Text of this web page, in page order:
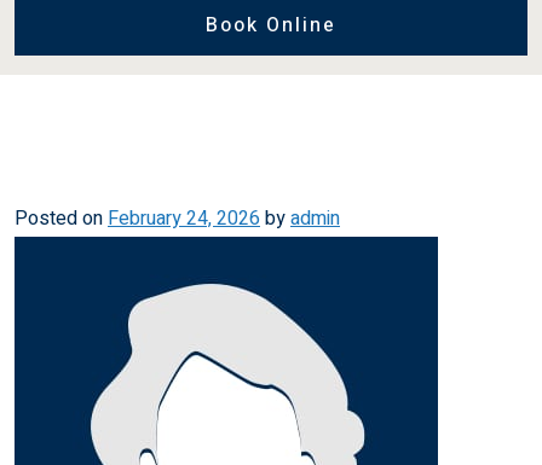
Book Online
Posted onFebruary 24, 2026byadmin